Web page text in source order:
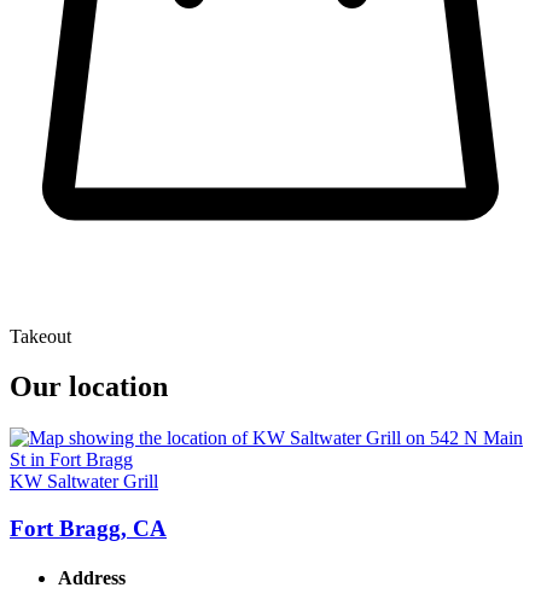
Takeout
Our location
KW Saltwater Grill
Fort Bragg, CA
Address